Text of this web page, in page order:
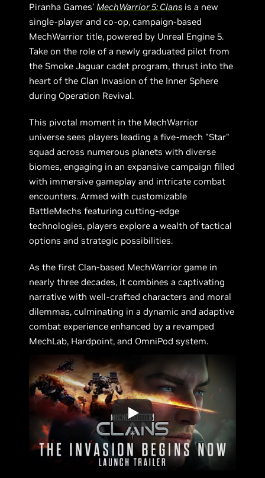
Piranha Games’ MechWarrior 5: Clans is a new
single-player and co-op, campaign-based
MechWarrior title, powered by Unreal Engine 5.
Take on the role of a newly graduated pilot from
the Smoke Jaguar cadet program, thrust into the
heart of the Clan Invasion of the Inner Sphere
during Operation Revival.
This pivotal moment in the MechWarrior
universe sees players leading a five-mech "Star"
squad across numerous planets with diverse
biomes, engaging in an expansive campaign filled
with immersive gameplay and intricate combat
encounters. Armed with customizable
BattleMechs featuring cutting-edge
technologies, players explore a wealth of tactical
options and strategic possibilities.
As the first Clan-based MechWarrior game in
nearly three decades, it combines a captivating
narrative with well-crafted characters and moral
dilemmas, culminating in a dynamic and adaptive
combat experience enhanced by a revamped
MechLab, Hardpoint, and OmniPod system.